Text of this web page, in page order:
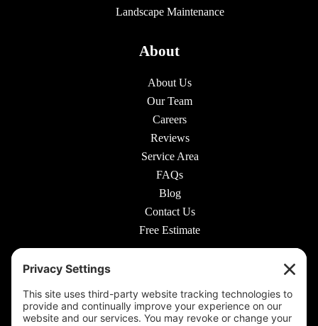
Landscape Maintenance
About
About Us
Our Team
Careers
Reviews
Service Area
FAQs
Blog
Contact Us
Free Estimate